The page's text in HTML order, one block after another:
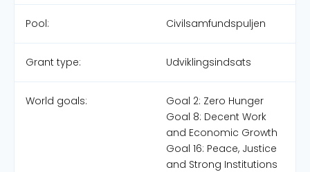
Pool: Civilsamfundspuljen
Grant type: Udviklingsindsats
World goals:
Goal 2: Zero Hunger
Goal 8: Decent Work
and Economic Growth
Goal 16: Peace, Justice
and Strong Institutions